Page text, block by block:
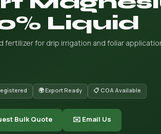
Liquid
fertilizer for drip irrigation and foliar
🌍 Export Ready 📋 COA Available
Bulk Quote ✉️ Email Us